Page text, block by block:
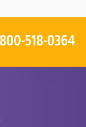
518-0364